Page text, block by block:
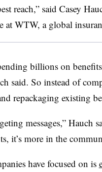
reach,” said Casey
at WTW, a global
billions on
said. So instead of
repackaging existing
messages,” Hauch
it’s more in the
have focused on is